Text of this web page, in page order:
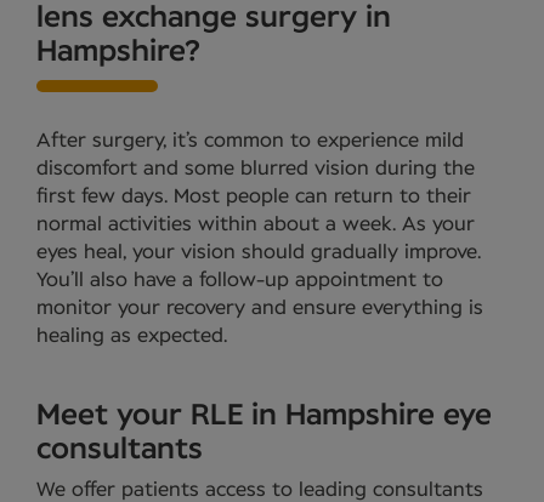
lens exchange surgery in
Hampshire?
After surgery, it’s common to experience mild
discomfort and some blurred vision during the
first few days. Most people can return to their
normal activities within about a week. As your
eyes heal, your vision should gradually improve.
You’ll also have a follow-up appointment to
monitor your recovery and ensure everything is
healing as expected.
Meet your RLE in Hampshire eye
consultants
We offer patients access to leading consultants